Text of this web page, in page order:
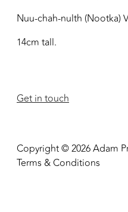
Nuu-chah-nulth (Nootka)
14cm tall.
Get in touch
Copyright © 2026 Adam
Terms & Conditions